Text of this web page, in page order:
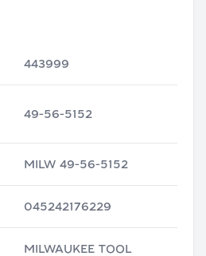
443999
49-56-5152
MILW 49-56-5152
045242176229
MILWAUKEE TOOL